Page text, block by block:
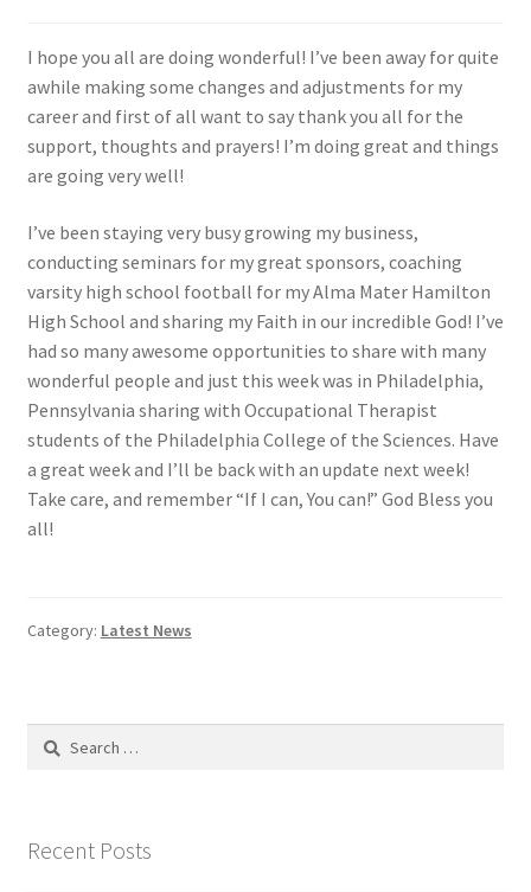
I hope you all are doing wonderful! I’ve been away for quite
awhile making some changes and adjustments for my
career and first of all want to say thank you all for the
support, thoughts and prayers! I’m doing great and things
are going very well!
I’ve been staying very busy growing my business,
conducting seminars for my great sponsors, coaching
varsity high school football for my Alma Mater Hamilton
High School and sharing my Faith in our incredible God! I’ve
had so many awesome opportunities to share with many
wonderful people and just this week was in Philadelphia,
Pennsylvania sharing with Occupational Therapist
students of the Philadelphia College of the Sciences. Have
a great week and I’ll be back with an update next week!
Take care, and remember “If I can, You can!” God Bless you
all!
Category: Latest News
Search
Recent Posts